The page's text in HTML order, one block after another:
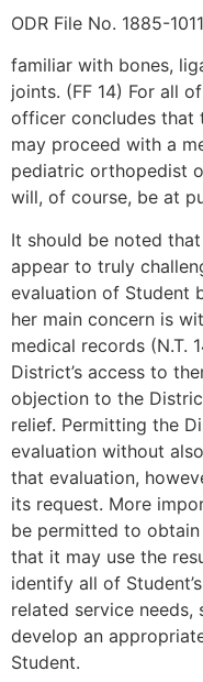
ODR File No. 1885-
familiar with bones,
joints. (FF 14) For all
officer concludes that
may proceed with a
pediatric orthopedist
will, of course, be at
It should be noted
appear to truly
evaluation of Student
her main concern is
medical records (N.T.
District’s access to
objection to the
relief. Permitting the
evaluation without
that evaluation,
its request. More
be permitted to
that it may use the
identify all of
related service needs,
develop an
Student.